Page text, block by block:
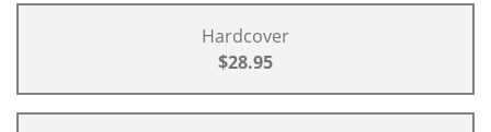
Hardcover
$28.95